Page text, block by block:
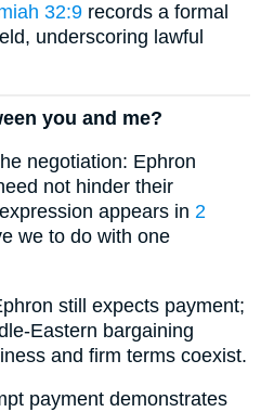
32:9 records a formal
underscoring lawful
you and me?
negotiation: Ephron
not hinder their
appears in 2
we to do with one
still expects payment;
Eastern bargaining
and firm terms coexist.
payment demonstrates